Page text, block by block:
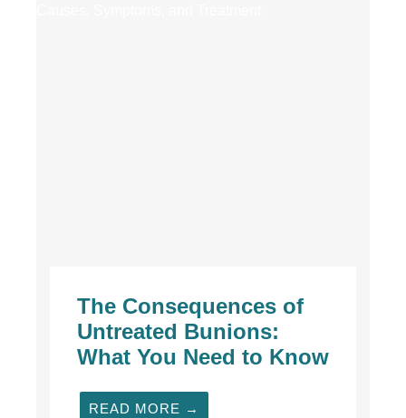
The Consequences of
Untreated Bunions:
What You Need to Know
READ MORE →